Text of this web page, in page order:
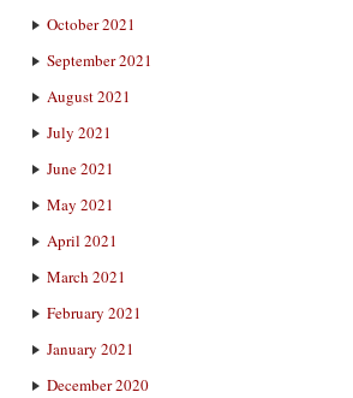
October 2021
September 2021
August 2021
July 2021
June 2021
May 2021
April 2021
March 2021
February 2021
January 2021
December 2020